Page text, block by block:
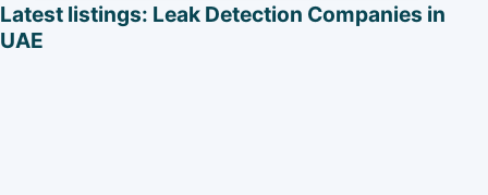
Latest listings: Leak Detection Companies in
UAE